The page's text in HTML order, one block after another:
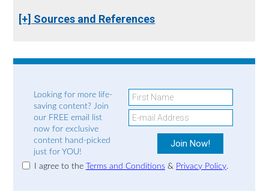
[+] Sources and References
Looking for more life-
saving content? Join
our FREE email list
now for exclusive
content hand-picked
just for YOU!
I agree to the Terms and Conditions& Privacy Policy.